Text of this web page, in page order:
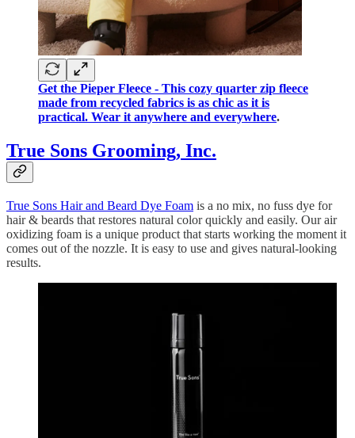
Get the Pieper Fleece - This cozy quarter zip fleece
made from recycled fabrics is as chic as it is
practical. Wear it anywhere and everywhere.
True Sons Grooming, Inc.
True Sons Hair and Beard Dye Foam is a no mix, no fuss dye for
hair & beards that restores natural color quickly and easily. Our air
oxidizing foam is a unique product that starts working the moment it
comes out of the nozzle. It is easy to use and gives natural-looking
results.